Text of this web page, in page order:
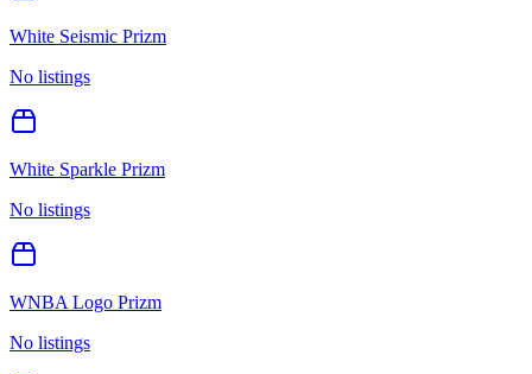
White Seismic Prizm
No listings
White Sparkle Prizm
No listings
WNBA Logo Prizm
No listings